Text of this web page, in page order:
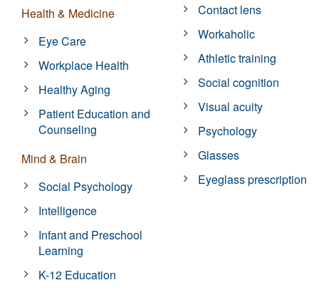
Health & Medicine
Eye Care
Workplace Health
Healthy Aging
Patient Education and
Counseling
Mind & Brain
Social Psychology
Intelligence
Infant and Preschool
Learning
K-12 Education
Contact lens
Workaholic
Athletic training
Social cognition
Visual acuity
Psychology
Glasses
Eyeglass prescription